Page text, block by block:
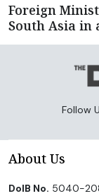
Foreign
South Asia in
Follow
About Us
DoIB No. 5040-